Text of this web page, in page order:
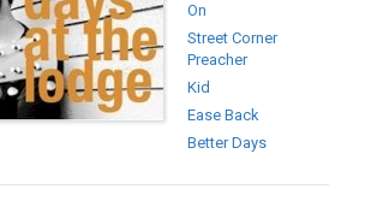
On
Street Corner
Preacher
Kid
Ease Back
Better Days